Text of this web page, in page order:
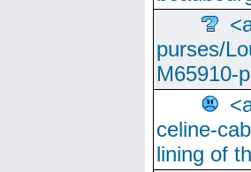
purses/
M65910-
celine-
lining of